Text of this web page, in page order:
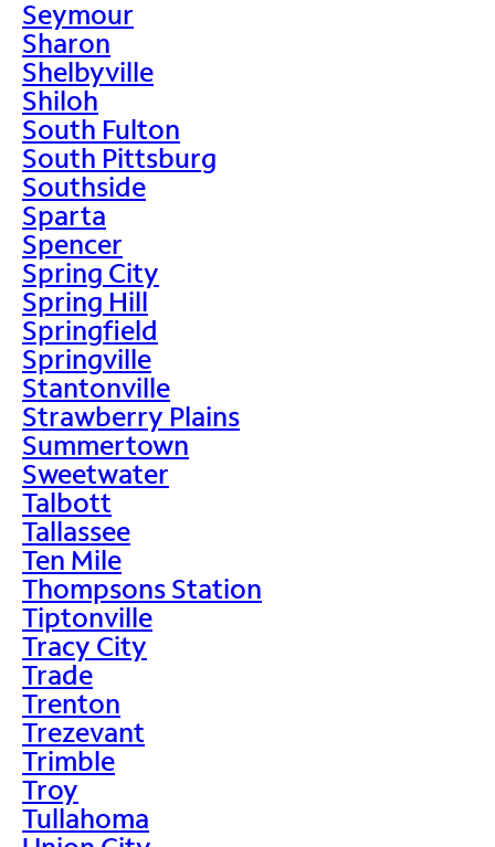
Seymour
Sharon
Shelbyville
Shiloh
South Fulton
South Pittsburg
Southside
Sparta
Spencer
Spring City
Spring Hill
Springfield
Springville
Stantonville
Strawberry Plains
Summertown
Sweetwater
Talbott
Tallassee
Ten Mile
Thompsons Station
Tiptonville
Tracy City
Trade
Trenton
Trezevant
Trimble
Troy
Tullahoma